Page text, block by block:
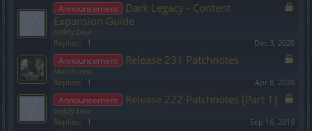
Announcement
Dark Legacy - Content
Expansion Guide
teddy.bear
Replies:
1 Dec 3, 2020
Announcement Release 231 Patchnotes
Mal3ficent
Replies:
1 Apr 8, 2020
Announcement Release 222 Patchnotes [Part 1]
teddy.bear
Replies:
1 Sep 16, 2019